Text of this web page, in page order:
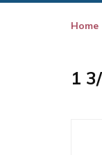
Home
1